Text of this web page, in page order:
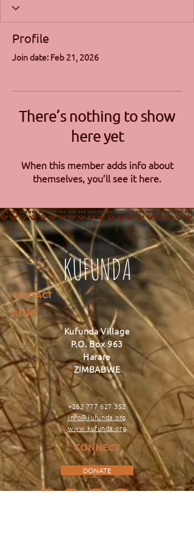
Profile
Join date: Feb 21, 2026
There’s nothing to show
here yet
When this member adds info about
themselves, you’ll see it here.
KUFUNDA
CONTACT
MENU
Kufunda Village
P.O. Box 963
Harare
ZIMBABWE
+263 777 627 352
info@kufunda.org
www.kufunda.org
CONNECT
DONATE